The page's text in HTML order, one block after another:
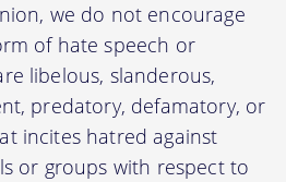
we do not encourage
of hate speech or
libelous, slanderous,
predatory, defamatory, or
incites hatred against
or groups with respect to